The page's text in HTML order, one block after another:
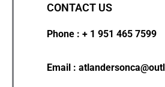
CONTACT US
Phone : + 1 951 465 7599
Email :